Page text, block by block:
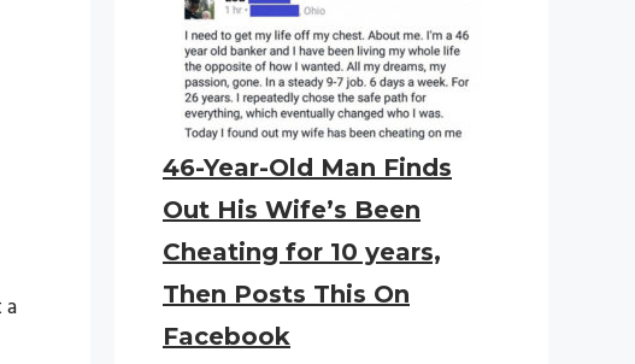
46-Year-Old Man Finds
Out His Wife’s Been
Cheating for 10 years,
Then Posts This On
Facebook